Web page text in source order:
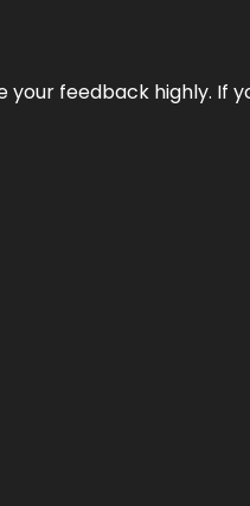
feedback highly.